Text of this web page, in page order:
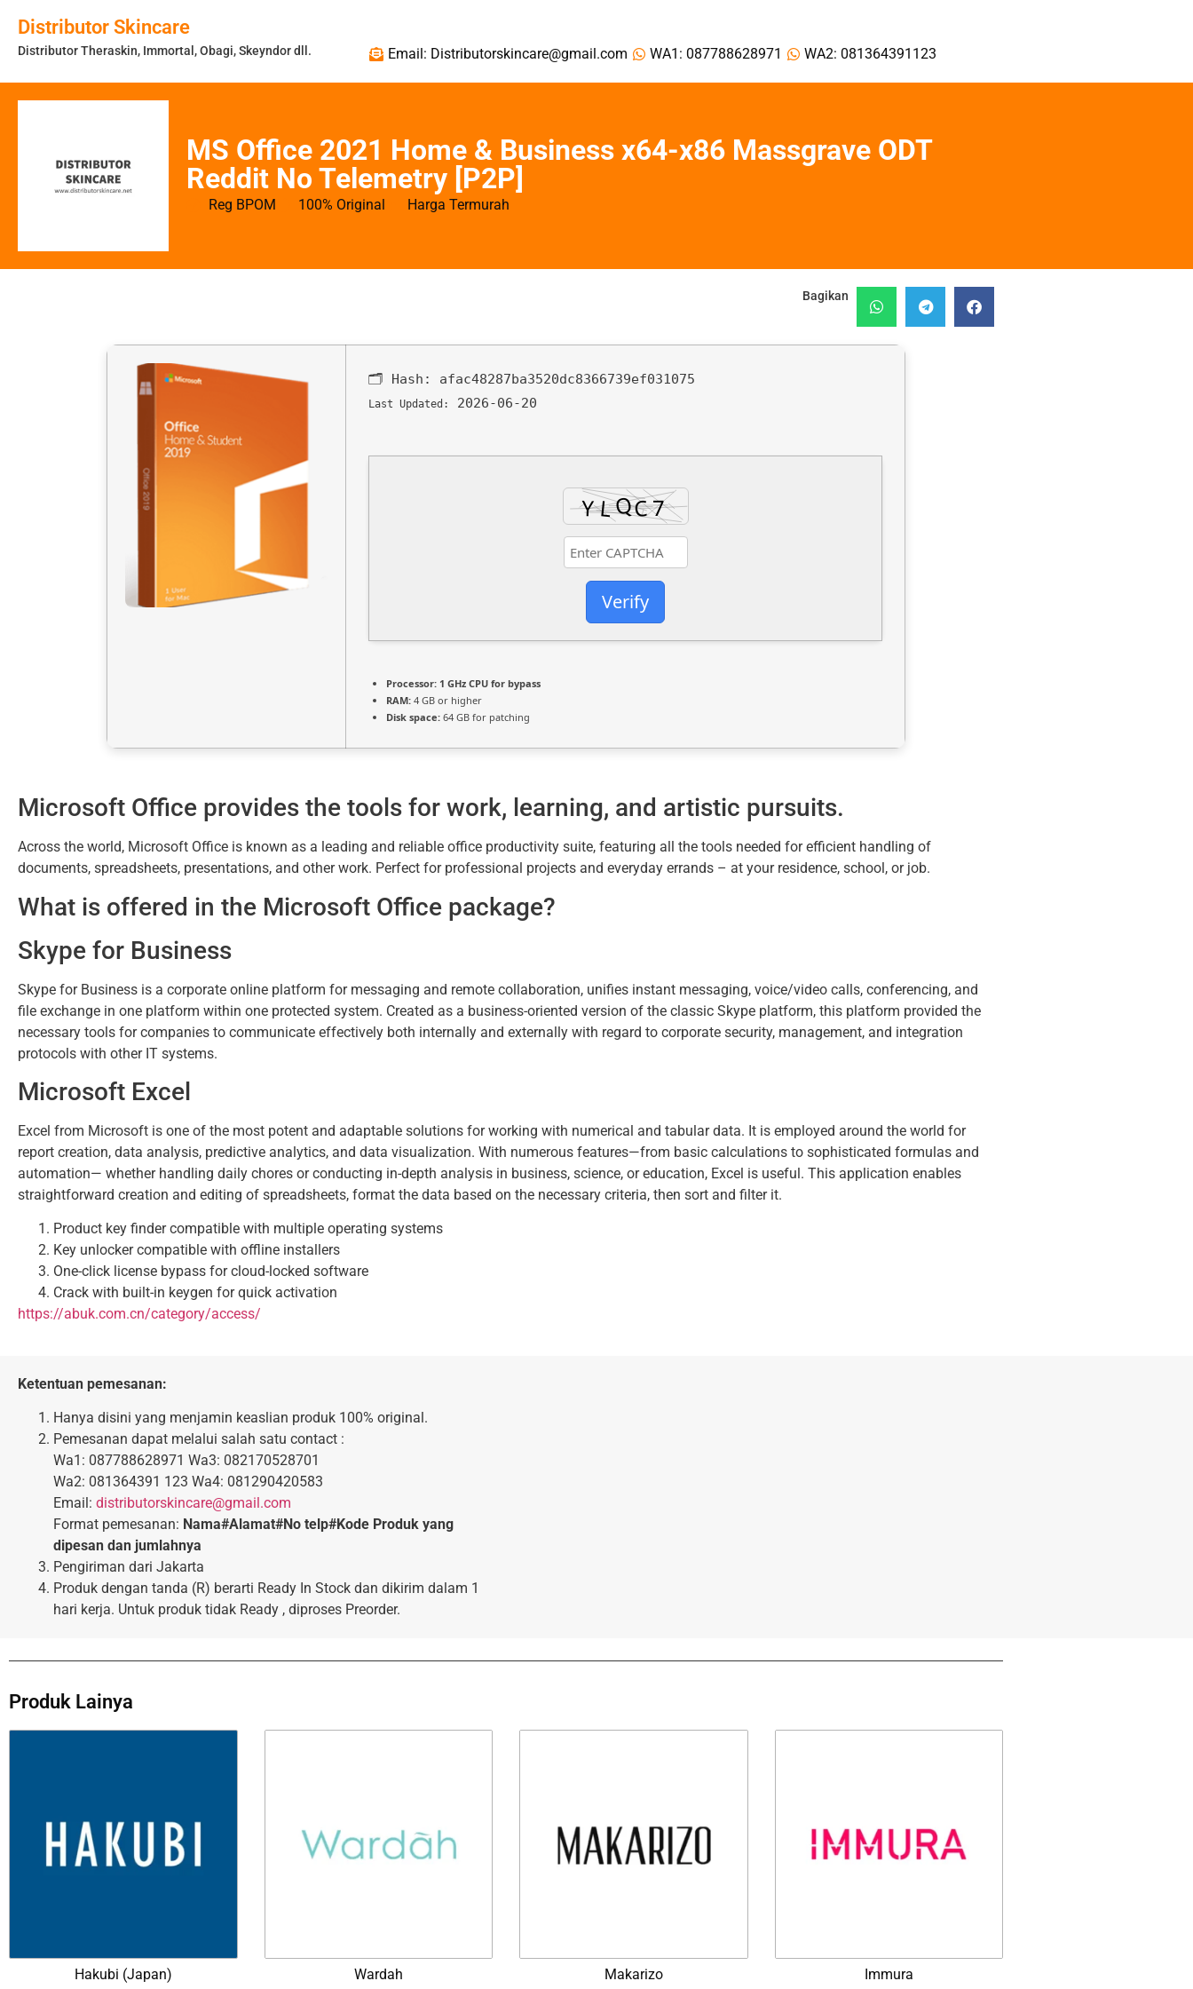
Distributor Skincare
Distributor Theraskin, Immortal, Obagi, Skeyndor dll. Email: Distributorskincare@gmail.com WA1: 087788628971 WA2: 081364391123
MS Office 2021 Home & Business x64-x86 Massgrave ODT
Reddit No Telemetry [P2P]
Reg BPOM 100% Original Harga Termurah
Bagikan
🗂 Hash: afac48287ba3520dc8366739ef031075
Last Updated: 2026-06-20
Verify
Processor: 1 GHz CPU for bypass
RAM: 4 GB or higher
Disk space: 64 GB for patching
Microsoft Office provides the tools for work, learning, and artistic pursuits.
Across the world, Microsoft Office is known as a leading and reliable office productivity suite, featuring all the tools needed for efficient handling of
documents, spreadsheets, presentations, and other work. Perfect for professional projects and everyday errands – at your residence, school, or job.
What is offered in the Microsoft Office package?
Skype for Business
Skype for Business is a corporate online platform for messaging and remote collaboration, unifies instant messaging, voice/video calls, conferencing, and
file exchange in one platform within one protected system. Created as a business-oriented version of the classic Skype platform, this platform provided the
necessary tools for companies to communicate effectively both internally and externally with regard to corporate security, management, and integration
protocols with other IT systems.
Microsoft Excel
Excel from Microsoft is one of the most potent and adaptable solutions for working with numerical and tabular data. It is employed around the world for
report creation, data analysis, predictive analytics, and data visualization. With numerous features—from basic calculations to sophisticated formulas and
automation— whether handling daily chores or conducting in-depth analysis in business, science, or education, Excel is useful. This application enables
straightforward creation and editing of spreadsheets, format the data based on the necessary criteria, then sort and filter it.
Product key finder compatible with multiple operating systems
Key unlocker compatible with offline installers
One-click license bypass for cloud-locked software
Crack with built-in keygen for quick activation
https://abuk.com.cn/category/access/
Ketentuan pemesanan:
Hanya disini yang menjamin keaslian produk 100% original.
Pemesanan dapat melalui salah satu contact :
Wa1: 087788628971 Wa3: 082170528701
Wa2: 081364391 123 Wa4: 081290420583
Email: distributorskincare@gmail.com
Format pemesanan: Nama#Alamat#No telp#Kode Produk yang
dipesan dan jumlahnya
Pengiriman dari Jakarta
Produk dengan tanda (R) berarti Ready In Stock dan dikirim dalam 1
hari kerja. Untuk produk tidak Ready , diproses Preorder.
Produk Lainya
Hakubi (Japan) Wardah Makarizo Immura